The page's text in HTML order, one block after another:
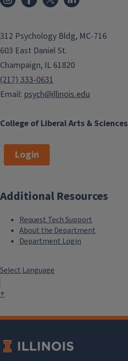
College of Liberal Arts & Sciences
312 Psychology Bldg, MC-716
603 East Daniel St.
Champaign, IL 61820
(217) 333-0631
Email: psych@illinois.edu
Login
Additional Resources
Request Tech Support
About the Department
Department Login
Select Language
▼